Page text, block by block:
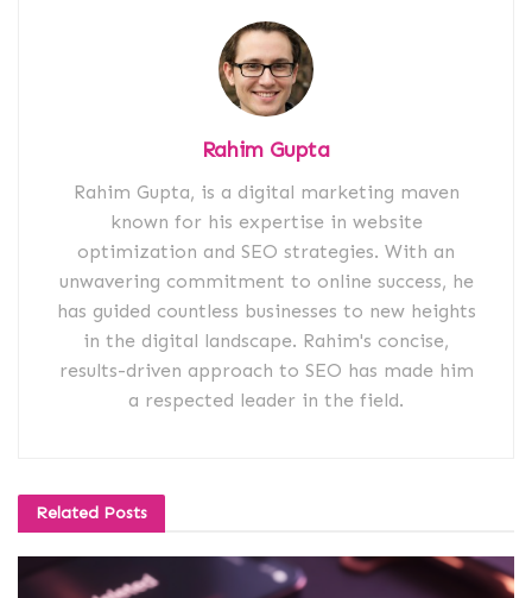
Rahim Gupta
Rahim Gupta, is a digital marketing maven
known for his expertise in website
optimization and SEO strategies. With an
unwavering commitment to online success, he
has guided countless businesses to new heights
in the digital landscape. Rahim's concise,
results-driven approach to SEO has made him
a respected leader in the field.
Related Posts